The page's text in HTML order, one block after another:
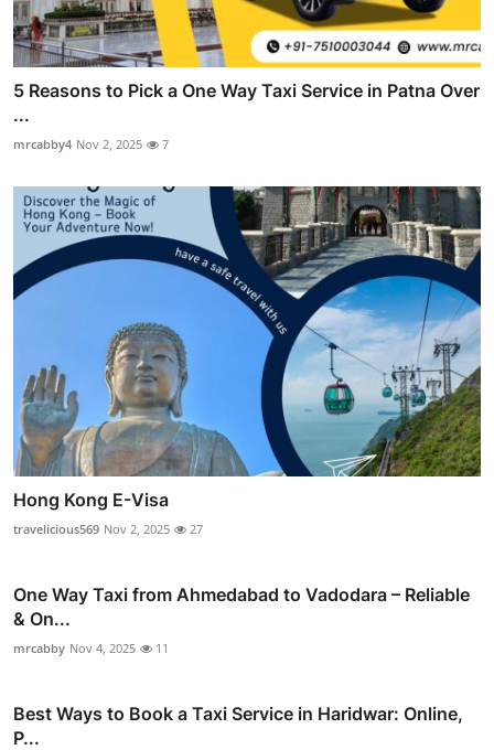
5 Reasons to Pick a One Way Taxi Service in Patna Over
...
mrcabby4 Nov 2, 2025 7
Hong Kong E-Visa
travelicious569 Nov 2, 2025 27
One Way Taxi from Ahmedabad to Vadodara – Reliable
& On...
mrcabby Nov 4, 2025 11
Best Ways to Book a Taxi Service in Haridwar: Online,
P...